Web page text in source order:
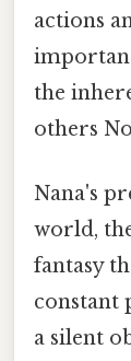
actions
the
others
Nana's
world,
fantasy
constant
a silent